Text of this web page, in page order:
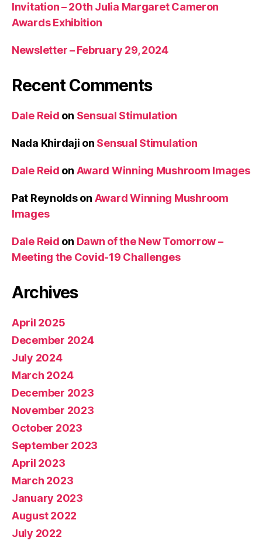
Invitation – 20th Julia Margaret Cameron
Awards Exhibition
Newsletter – February 29, 2024
Recent Comments
Dale Reid on Sensual Stimulation
Nada Khirdaji on Sensual Stimulation
Dale Reid on Award Winning Mushroom Images
Pat Reynoldson Award Winning Mushroom
Images
Dale Reid on Dawn of the New Tomorrow –
Meeting the Covid-19 Challenges
Archives
April 2025
December 2024
July 2024
March 2024
December 2023
November 2023
October 2023
September 2023
April 2023
March 2023
January 2023
August 2022
July 2022